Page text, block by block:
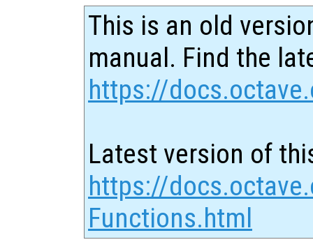
This is an old
manual. Find the
https://
Latest version of
https://
Functions.html